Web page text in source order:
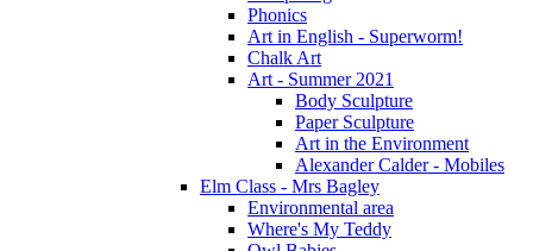
Phonics
Art in English - Superworm!
Chalk Art
Art - Summer 2021
Body Sculpture
Paper Sculpture
Art in the Environment
Alexander Calder - Mobiles
Elm Class - Mrs Bagley
Environmental area
Where's My Teddy